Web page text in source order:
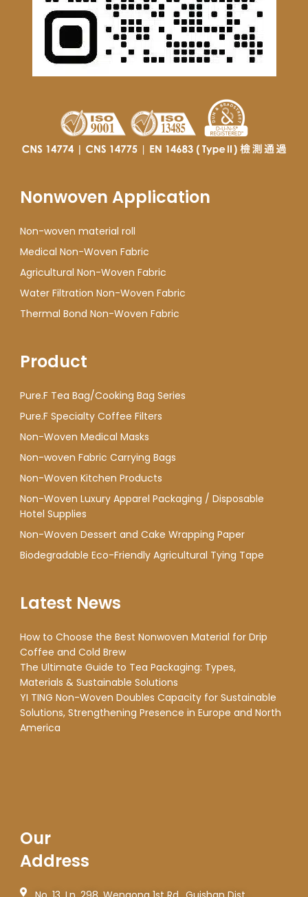
Nonwoven Application
Non-woven material roll
Medical Non-Woven Fabric
Agricultural Non-Woven Fabric
Water Filtration Non-Woven Fabric
Thermal Bond Non-Woven Fabric
Product
Pure.F Tea Bag/Cooking Bag Series
Pure.F Specialty Coffee Filters
Non-Woven Medical Masks
Non-woven Fabric Carrying Bags
Non-Woven Kitchen Products
Non-Woven Luxury Apparel Packaging / Disposable
Hotel Supplies
Non-Woven Dessert and Cake Wrapping Paper
Biodegradable Eco-Friendly Agricultural Tying Tape
Latest News
How to Choose the Best Nonwoven Material for Drip
Coffee and Cold Brew
The Ultimate Guide to Tea Packaging: Types,
Materials & Sustainable Solutions
YI TING Non-Woven Doubles Capacity for Sustainable
Solutions, Strengthening Presence in Europe and North
America
Our
Address